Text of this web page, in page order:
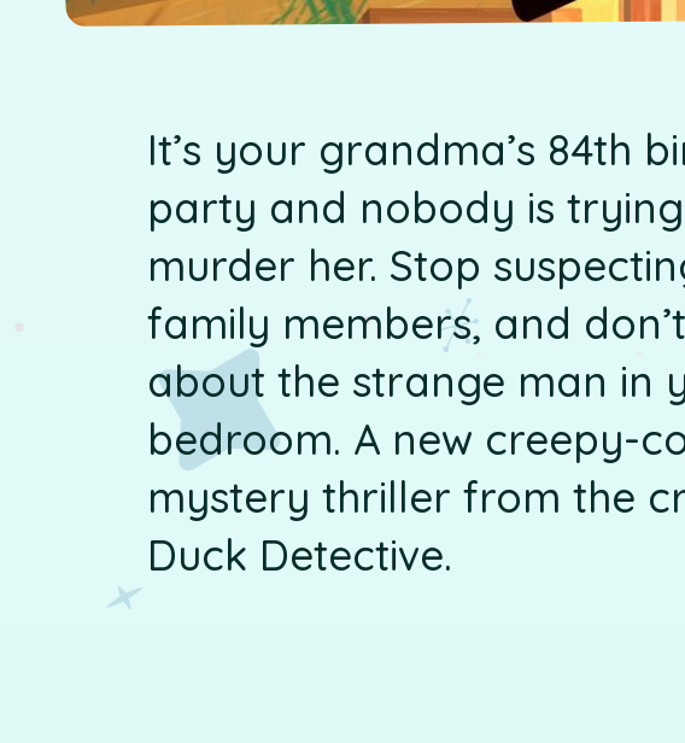
It’s your grandma’s 84th
party and nobody is
murder her. Stop
family members, and
about the strange man in
bedroom. A new creepy-
mystery thriller from the
Duck Detective.